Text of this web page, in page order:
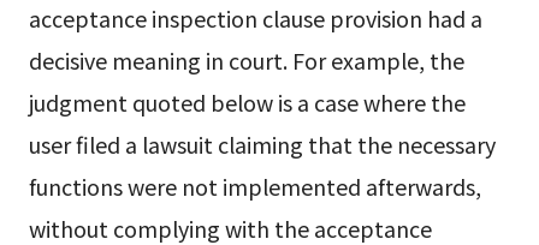
acceptance inspection clause provision had a
decisive meaning in court. For example, the
judgment quoted below is a case where the
user filed a lawsuit claiming that the necessary
functions were not implemented afterwards,
without complying with the acceptance